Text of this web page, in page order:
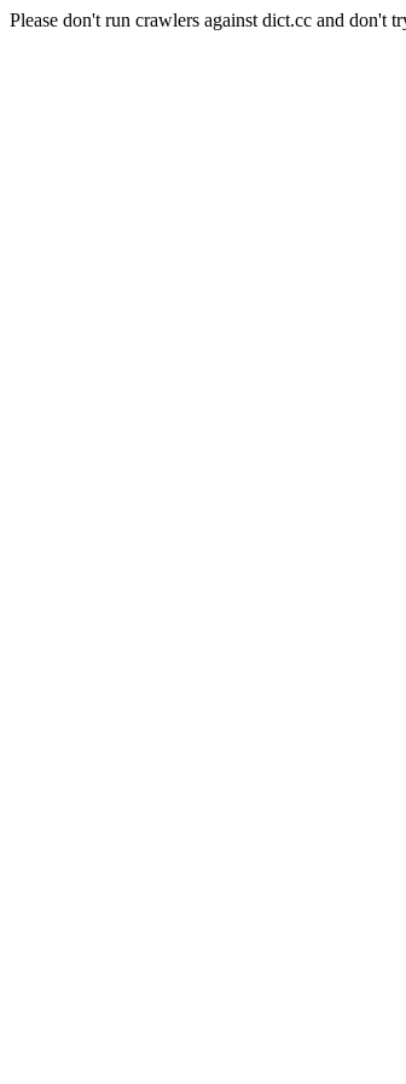
Please don't run crawlers against dict.cc and don't